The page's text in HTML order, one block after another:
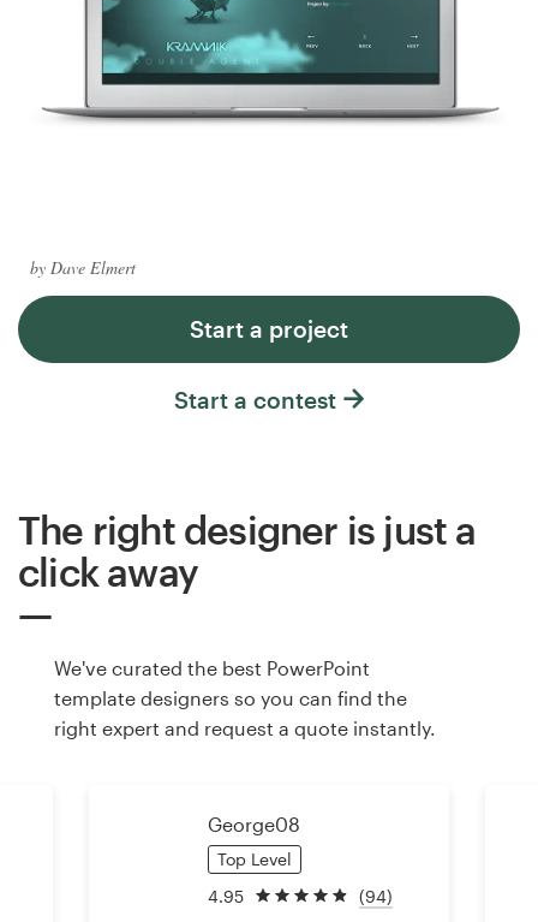
by Dave Elmert
Start a project
Start a contest
The right designer is just a
click away
We've curated the best PowerPoint
template designers so you can find the
right expert and request a quote instantly.
George08
Top Level
4.95
(94)
Web page design
Brand guide
+1 877 513 9415
Resources